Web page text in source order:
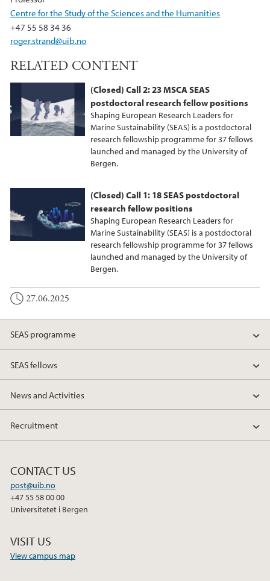
Centre for the Study of the Sciences and the Humanities
+47 55 58 34 36
roger.strand@uib.no
RELATED CONTENT
(Closed) Call 2: 23 MSCA SEAS
postdoctoral research fellow positions
Shaping European Research Leaders for
Marine Sustainability (SEAS) is a postdoctoral
research fellowship programme for 37 fellows
launched and managed by the University of
Bergen.
(Closed) Call 1: 18 SEAS postdoctoral
research fellow positions
Shaping European Research Leaders for
Marine Sustainability (SEAS) is a postdoctoral
research fellowship programme for 37 fellows
launched and managed by the University of
Bergen.
27.06.2025
SEAS programme
SEAS fellows
News and Activities
Recruitment
CONTACT US
post@uib.no
+47 55 58 00 00
Universitetet i Bergen
VISIT US
View campus map